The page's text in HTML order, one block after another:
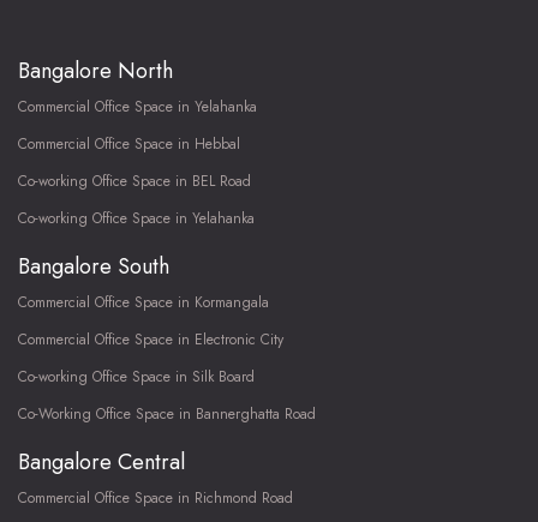
Bangalore North
Commercial Office Space in Yelahanka
Commercial Office Space in Hebbal
Co-working Office Space in BEL Road
Co-working Office Space in Yelahanka
Bangalore South
Commercial Office Space in Kormangala
Commercial Office Space in Electronic City
Co-working Office Space in Silk Board
Co-Working Office Space in Bannerghatta Road
Bangalore Central
Commercial Office Space in Richmond Road